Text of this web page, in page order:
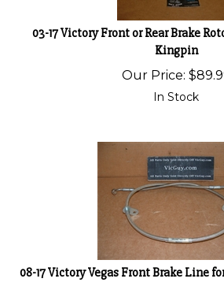
03-17 Victory Front or Rear Brake
Kingpin
Our Price: $
In Stock
08-17 Victory Vegas Front Brake Line